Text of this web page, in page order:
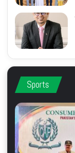
Sports